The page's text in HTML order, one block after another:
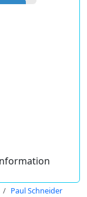
Paul Schneider